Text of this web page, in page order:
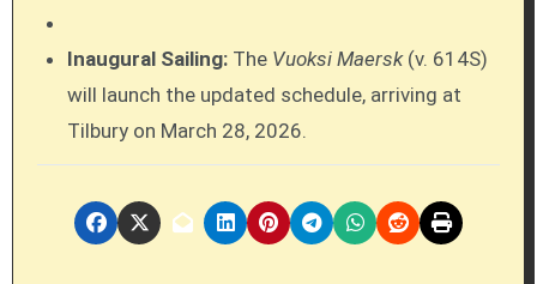
Inaugural Sailing: The Vuoksi Maersk(v. 614S)
will launch the updated schedule, arriving at
Tilbury on March 28, 2026.